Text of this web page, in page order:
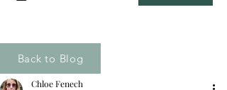
Back to Blog
Chloe Fenech